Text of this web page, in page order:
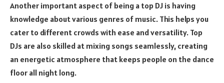
Another important aspect of being a top DJ is having
knowledge about various genres of music. This helps you
cater to different crowds with ease and versatility. Top
DJs are also skilled at mixing songs seamlessly, creating
an energetic atmosphere that keeps people on the dance
floor all night long.